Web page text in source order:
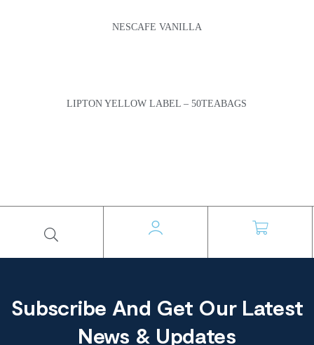
NESCAFE VANILLA
LIPTON YELLOW LABEL – 50TEABAGS
Subscribe And Get Our Latest
News & Updates